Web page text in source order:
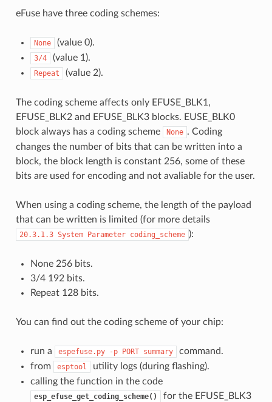
eFuse have three coding schemes:
None (value 0).
3/4 (value 1).
Repeat (value 2).
The coding scheme affects only EFUSE_BLK1,
EFUSE_BLK2 and EFUSE_BLK3 blocks. EUSE_BLK0
block always has a coding scheme
None . Coding
changes the number of bits that can be written into a
block, the block length is constant 256, some of these
bits are used for encoding and not avaliable for the user.
When using a coding scheme, the length of the payload
that can be written is limited (for more details
20.3.1.3 System Parameter coding_scheme ):
None 256 bits.
3/4 192 bits.
Repeat 128 bits.
You can find out the coding scheme of your chip:
run a espefuse.py -p PORT summary
command.
from
esptool
utility logs (during flashing).
calling the function in the code
esp_efuse_get_coding_scheme()
for the EFUSE_BLK3